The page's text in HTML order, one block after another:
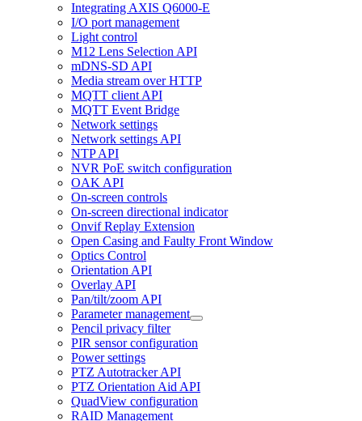
Integrating AXIS Q6000-E
I/O port management
Light control
M12 Lens Selection API
mDNS-SD API
Media stream over HTTP
MQTT client API
MQTT Event Bridge
Network settings
Network settings API
NTP API
NVR PoE switch configuration
OAK API
On-screen controls
On-screen directional indicator
Onvif Replay Extension
Open Casing and Faulty Front Window
Optics Control
Orientation API
Overlay API
Pan/tilt/zoom API
Parameter management
Pencil privacy filter
PIR sensor configuration
Power settings
PTZ Autotracker API
PTZ Orientation Aid API
QuadView configuration
RAID Management